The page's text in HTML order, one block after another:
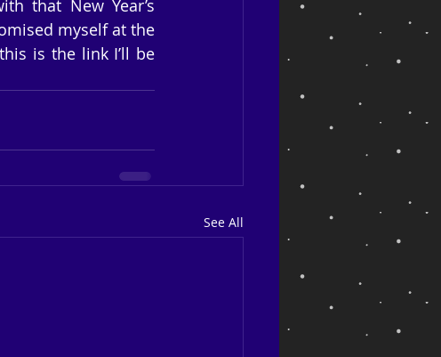
that New Year’s
myself at the
is the link I’ll be
See All